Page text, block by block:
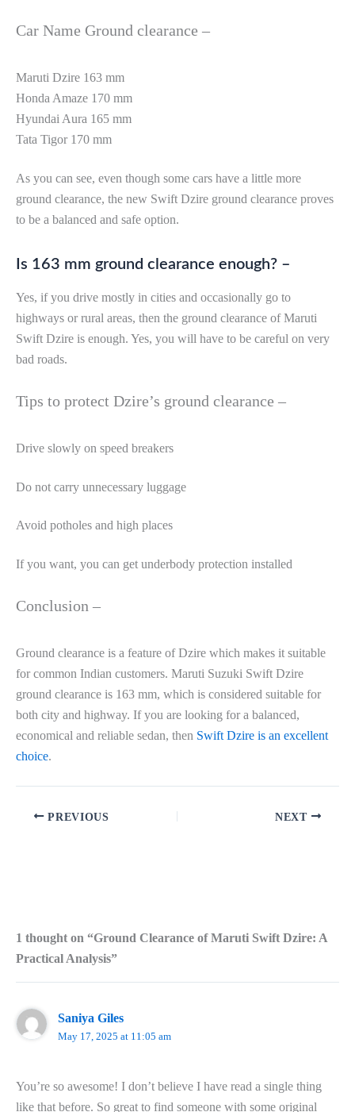
Car Name Ground clearance –
Maruti Dzire 163 mm
Honda Amaze 170 mm
Hyundai Aura 165 mm
Tata Tigor 170 mm
As you can see, even though some cars have a little more
ground clearance, the new Swift Dzire ground clearance proves
to be a balanced and safe option.
Is 163 mm ground clearance enough? –
Yes, if you drive mostly in cities and occasionally go to
highways or rural areas, then the ground clearance of Maruti
Swift Dzire is enough. Yes, you will have to be careful on very
bad roads.
Tips to protect Dzire’s ground clearance –
Drive slowly on speed breakers
Do not carry unnecessary luggage
Avoid potholes and high places
If you want, you can get underbody protection installed
Conclusion –
Ground clearance is a feature of Dzire which makes it suitable
for common Indian customers. Maruti Suzuki Swift Dzire
ground clearance is 163 mm, which is considered suitable for
both city and highway. If you are looking for a balanced,
economical and reliable sedan, then Swift Dzire is an excellent
choice.
PREVIOUS NEXT
1 thought on “Ground Clearance of Maruti Swift Dzire: A
Practical Analysis”
Saniya Giles
May 17, 2025 at 11:05 am
You’re so awesome! I don’t believe I have read a single thing
like that before. So great to find someone with some original